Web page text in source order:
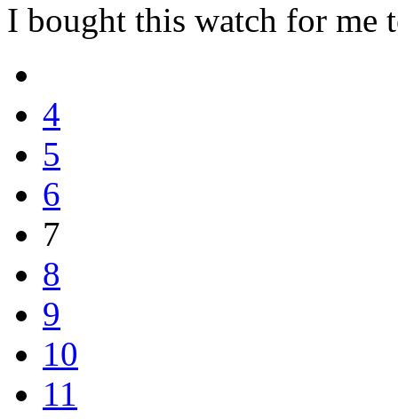
I bought this watch for me
4
5
6
7
8
9
10
11